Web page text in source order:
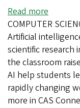
Read more
AI
COMPUTER
Artificial
scientific research
the classroom
AI help students
rapidly changing
more in CAS